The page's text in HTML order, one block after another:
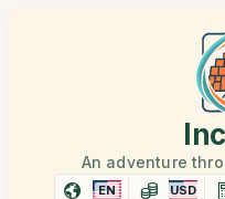
An adventure
EN USD